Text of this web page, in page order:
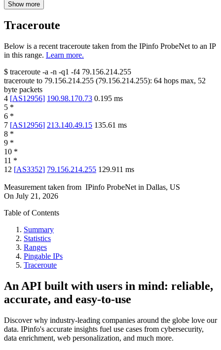
Show more
Traceroute
Below is a recent traceroute taken from the IPinfo ProbeNet to an IP
in this range. Learn more.
$ traceroute -a -n -q1 -f4 79.156.214.255
traceroute to 79.156.214.255 (79.156.214.255): 64 hops max, 52
byte packets
4 [AS12956] 190.98.170.73 0.195 ms
5 *
6 *
7 [AS12956] 213.140.49.15 135.61 ms
8 *
9 *
10 *
11 *
12 [AS3352] 79.156.214.255 129.911 ms
Measurement taken from IPinfo ProbeNet in Dallas, US
On July 21, 2026
Table of Contents
Summary
Statistics
Ranges
Pingable IPs
Traceroute
An API built with users in mind: reliable,
accurate, and easy-to-use
Discover why industry-leading companies around the globe love our
data. IPinfo's accurate insights fuel use cases from cybersecurity,
data enrichment, web personalization, and much more.